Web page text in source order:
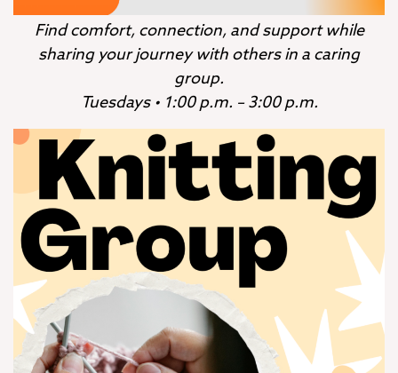
Find comfort, connection, and support while
sharing your journey with others in a caring
group.
Tuesdays • 1:00 p.m. – 3:00 p.m.